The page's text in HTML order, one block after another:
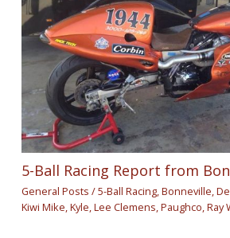
5-Ball Racing Report from
General Posts /5-Ball Racing,Bonneville,
Kiwi Mike,Kyle,Lee Clemens,Paughco,Ray